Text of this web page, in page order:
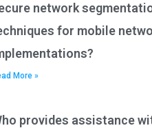
network
for mobile
More »
provides assistance